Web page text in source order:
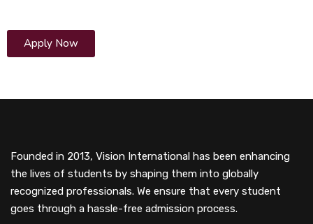
Apply Now
Founded in 2013, Vision International has been enhancing
the lives of students by shaping them into globally
recognized professionals. We ensure that every student
goes through a hassle-free admission process.